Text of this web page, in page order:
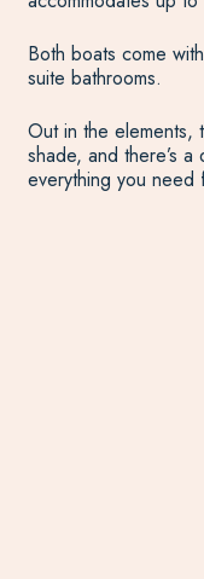
Both boats come
suite bathrooms.
Out in the elements,
shade, and there’s
everything you need